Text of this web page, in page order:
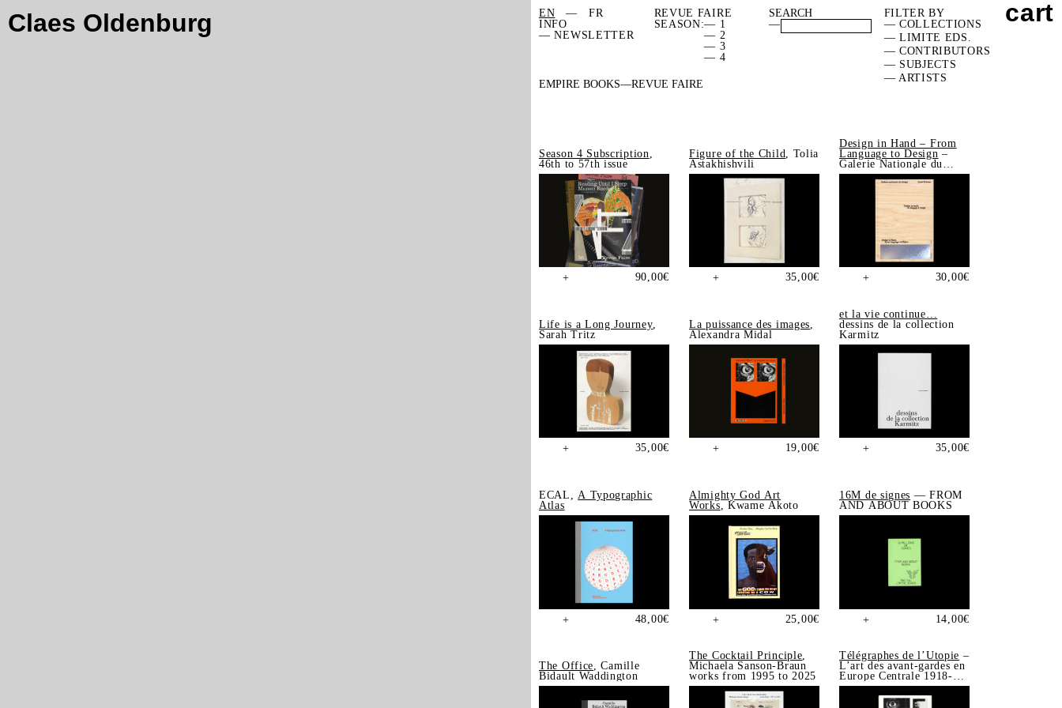
Claes Oldenburg EN
FR
INFO
— NEWSLETTER
REVUE FAIRE
SEASON:— 1
— 2
— 3
— 4
—
FILTER BY
— COLLECTIONS
— LIMITE EDS.
— CONTRIBUTORS
— SUBJECTS
— ARTISTS
EMPIRE BOOKS REVUE FAIRE
Season 4 Subscription
46th to 57th issue
+ 90,00€
Figure of the Child
, Tolia
Astakhishvili
+ 35,00€
Design in Hand – From
Language to Design –
Galerie Nationale du
Design, Saint-Étienne
+ 30,00€
Life is a Long Journey,
Sarah Tritz
+ 35,00€
La puissance des images,
Alexandra Midal
+ 19,00€
et la vie continue…
dessins de la collection
Karmitz
+ 35,00€
ECAL,A Typographic
Atlas
+ 48,00€
Almighty God Art
Works, Kwame Akoto
+ 25,00€
16M de signes — FROM
AND ABOUT BOOKS
+ 14,00€
The Office, Camille
Bidault Waddington
The Cocktail Principle,
Michaela Sanson-Braun
works from 1995 to 2025
Télégraphes de l’Utopie –
L’art des avant-gardes en
Europe Centrale 1918-
1939, Sonia de Puineuf
cart